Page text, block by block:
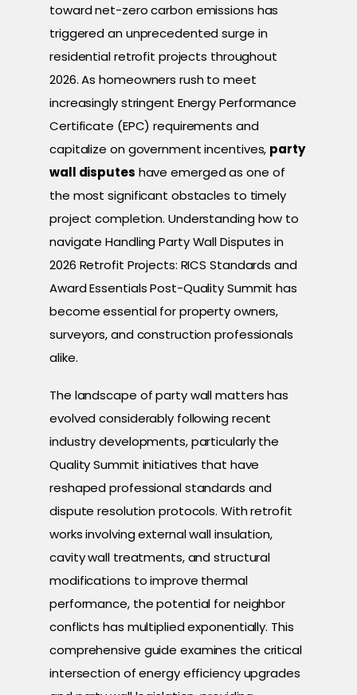
toward net-zero carbon emissions has
triggered an unprecedented surge in
residential retrofit projects throughout
2026. As homeowners rush to meet
increasingly stringent Energy Performance
Certificate (EPC) requirements and
capitalize on government incentives, party
wall disputes have emerged as one of
the most significant obstacles to timely
project completion. Understanding how to
navigate Handling Party Wall Disputes in
2026 Retrofit Projects: RICS Standards and
Award Essentials Post-Quality Summit has
become essential for property owners,
surveyors, and construction professionals
alike.
The landscape of party wall matters has
evolved considerably following recent
industry developments, particularly the
Quality Summit initiatives that have
reshaped professional standards and
dispute resolution protocols. With retrofit
works involving external wall insulation,
cavity wall treatments, and structural
modifications to improve thermal
performance, the potential for neighbor
conflicts has multiplied exponentially. This
comprehensive guide examines the critical
intersection of energy efficiency upgrades